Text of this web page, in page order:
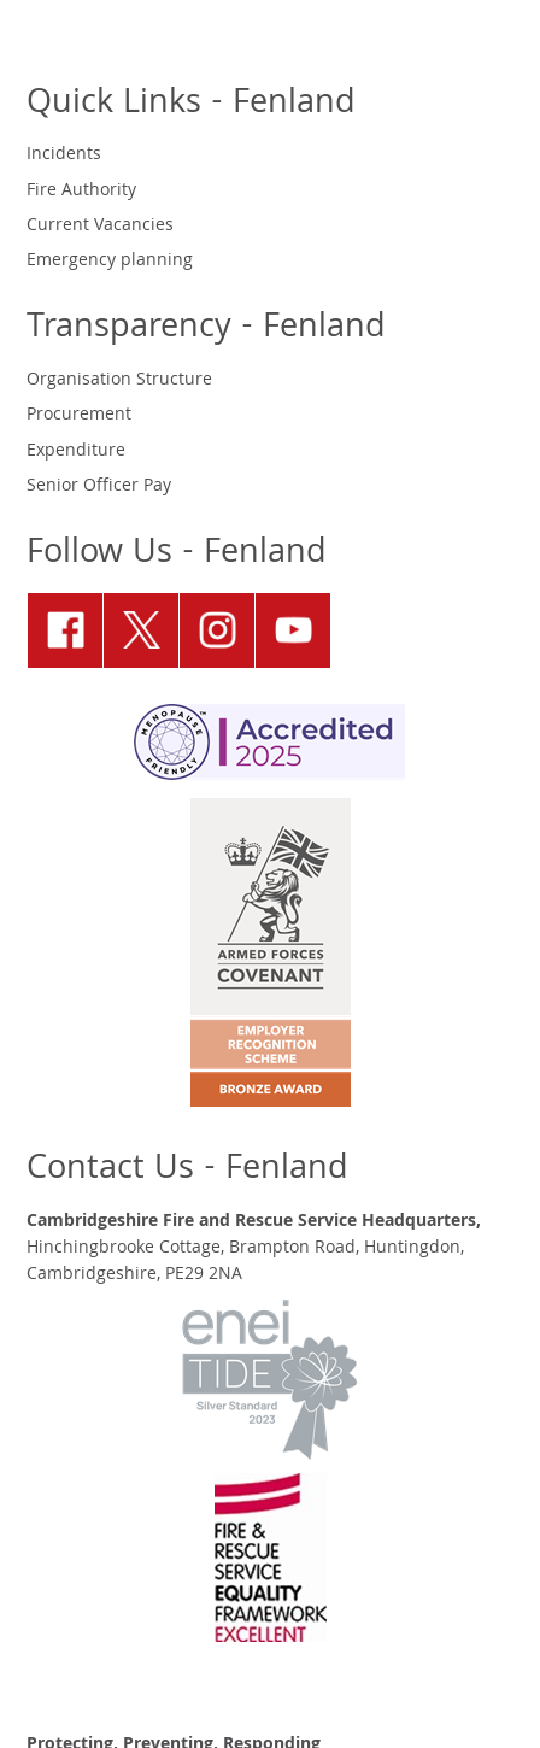
Quick Links - Fenland
Incidents
Fire Authority
Current Vacancies
Emergency planning
Transparency - Fenland
Organisation Structure
Procurement
Expenditure
Senior Officer Pay
Follow Us - Fenland
Contact Us - Fenland
Cambridgeshire Fire and Rescue Service Headquarters,
Hinchingbrooke Cottage, Brampton Road, Huntingdon,
Cambridgeshire, PE29 2NA